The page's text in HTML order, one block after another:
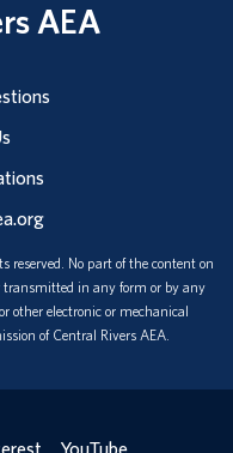
AEA
No part of the content on
transmitted in any form or by any
other electronic or mechanical
of Central Rivers AEA.
YouTube